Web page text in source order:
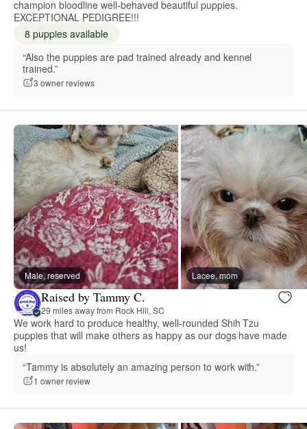
champion bloodline well-behaved beautiful puppies.
EXCEPTIONAL PEDIGREE!!!
8 puppies available
“Also the puppies are pad trained already and kennel
trained.”
3 owner reviews
Male, reserved Lacee, mom
Raised by Tammy C.
29 miles away from Rock Hill, SC
We work hard to produce healthy, well-rounded Shih Tzu
puppies that will make others as happy as our dogs have made
us!
“Tammy is absolutely an amazing person to work with.”
1 owner review